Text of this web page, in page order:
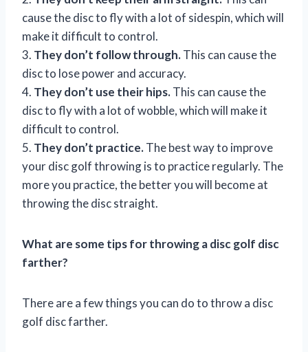
cause the disc to fly with a lot of sidespin, which will
make it difficult to control.
3. They don’t follow through.This can cause the
disc to lose power and accuracy.
4. They don’t use their hips.This can cause the
disc to fly with a lot of wobble, which will make it
difficult to control.
5. They don’t practice.The best way to improve
your disc golf throwing is to practice regularly. The
more you practice, the better you will become at
throwing the disc straight.
What are some tips for throwing a disc golf disc
farther?
There are a few things you can do to throw a disc
golf disc farther.